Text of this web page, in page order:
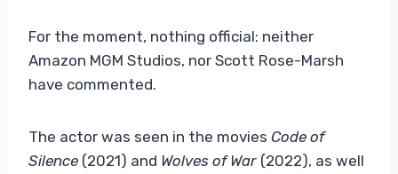
For the moment, nothing official: neither
Amazon MGM Studios, nor Scott Rose-Marsh
have commented.
The actor was seen in the movies Code of
Silence (2021) and Wolves of War (2022), as well